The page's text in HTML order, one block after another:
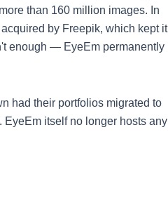
than 160 million images. In
by Freepik, which kept it
enough — EyeEm permanently
had their portfolios migrated to
itself no longer hosts any